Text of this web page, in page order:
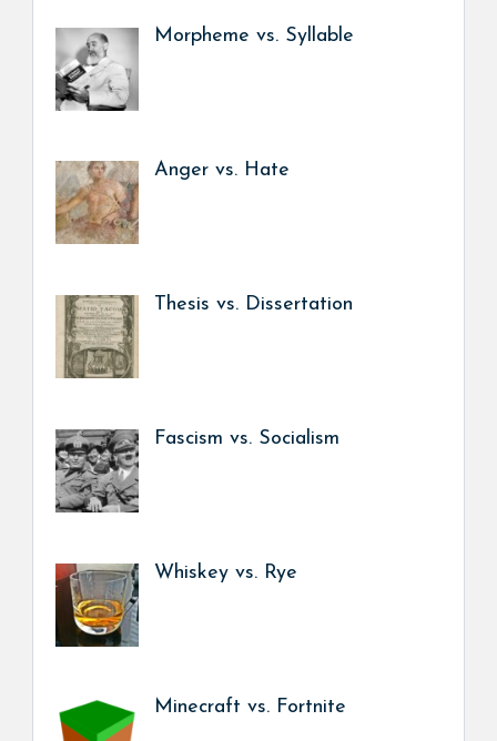
Morpheme vs. Syllable
Anger vs. Hate
Thesis vs. Dissertation
Fascism vs. Socialism
Whiskey vs. Rye
Minecraft vs. Fortnite